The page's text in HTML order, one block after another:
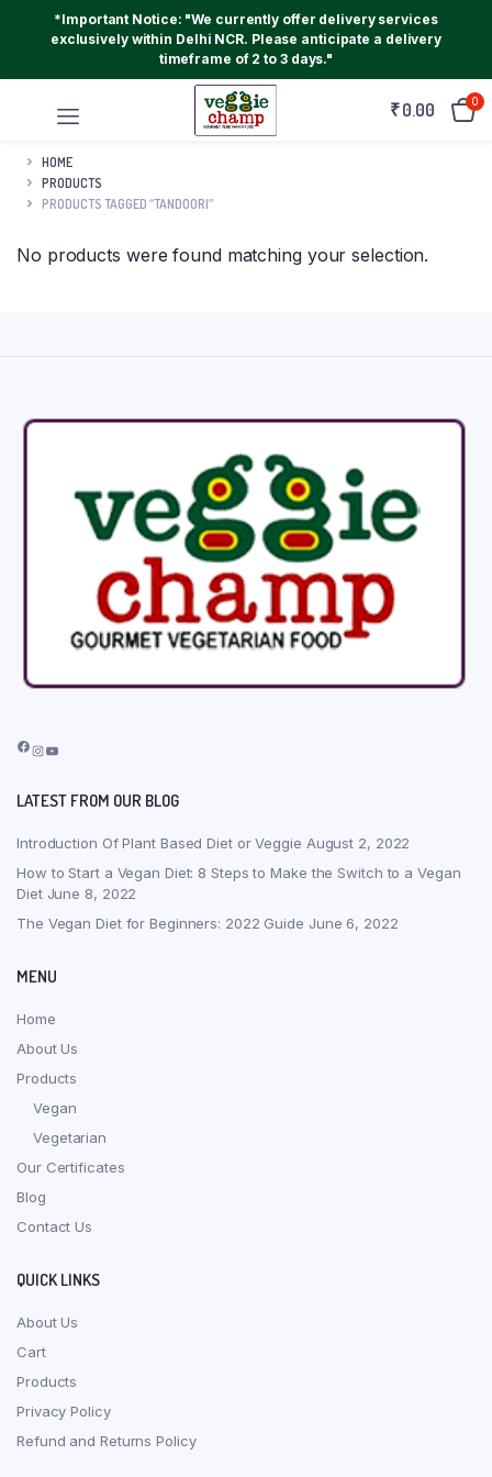
*Important Notice: "We currently offer delivery services
exclusively within Delhi NCR. Please anticipate a delivery
timeframe of 2 to 3 days."
₹0.00 0
HOME
PRODUCTS
PRODUCTS TAGGED “TANDOORI”
No products were found matching your selection.
Facebook
Instagram
YouTube
LATEST FROM OUR BLOG
Introduction Of Plant Based Diet or Veggie August 2, 2022
How to Start a Vegan Diet: 8 Steps to Make the Switch to a Vegan
Diet June 8, 2022
The Vegan Diet for Beginners: 2022 Guide June 6, 2022
MENU
Home
About Us
Products
Vegan
Vegetarian
Our Certificates
Blog
Contact Us
QUICK LINKS
About Us
Cart
Products
Privacy Policy
Refund and Returns Policy